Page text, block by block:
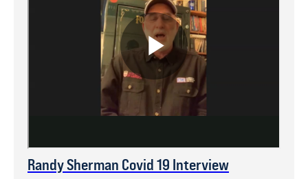
Randy Sherman Covid 19 Interview